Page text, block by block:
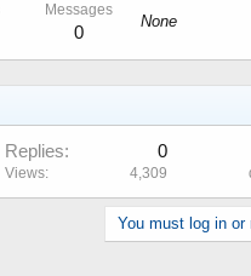
Messages
0
None
Replies 0
Views 4,309
You must log in or